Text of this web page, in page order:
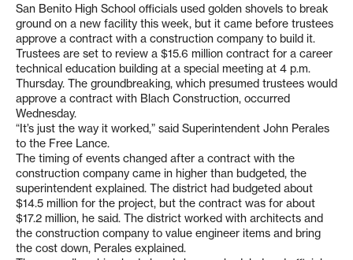
San Benito High School officials used golden shovels to break
ground on a new facility this week, but it came before trustees
approve a contract with a construction company to build it.
Trustees are set to review a $15.6 million contract for a career
technical education building at a special meeting at 4 p.m.
Thursday. The groundbreaking, which presumed trustees would
approve a contract with Blach Construction, occurred
Wednesday.
“It’s just the way it worked,” said Superintendent John Perales
to the Free Lance.
The timing of events changed after a contract with the
construction company came in higher than budgeted, the
superintendent explained. The district had budgeted about
$14.5 million for the project, but the contract was for about
$17.2 million, he said. The district worked with architects and
the construction company to value engineer items and bring
the cost down, Perales explained.